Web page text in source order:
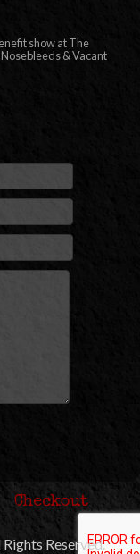
show at The
& Vacant
Checkout
Reserved.